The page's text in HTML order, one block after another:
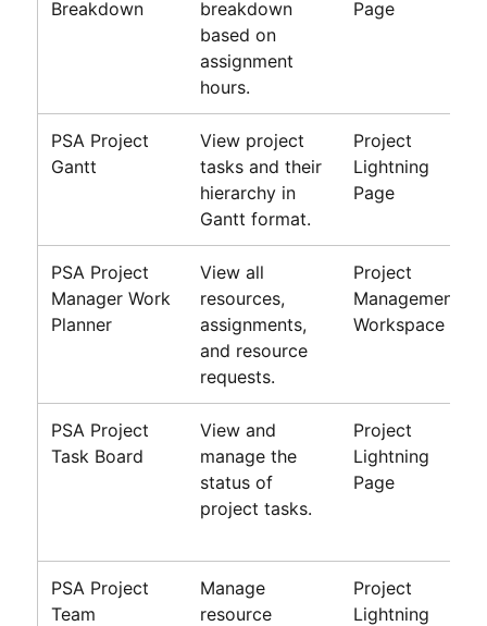
Breakdown
breakdown
based on
assignment
hours.
Page
PSA Project
Gantt
View project
tasks and their
hierarchy in
Gantt format.
Project
Lightning
Page
PSA Project
Manager Work
Planner
View all
resources,
assignments,
and resource
requests.
Project
Management
Workspace
PSA Project
Task Board
View and
manage the
status of
project tasks.
Project
Lightning
Page
PSA Project
Team
Manage
resource
Project
Lightning